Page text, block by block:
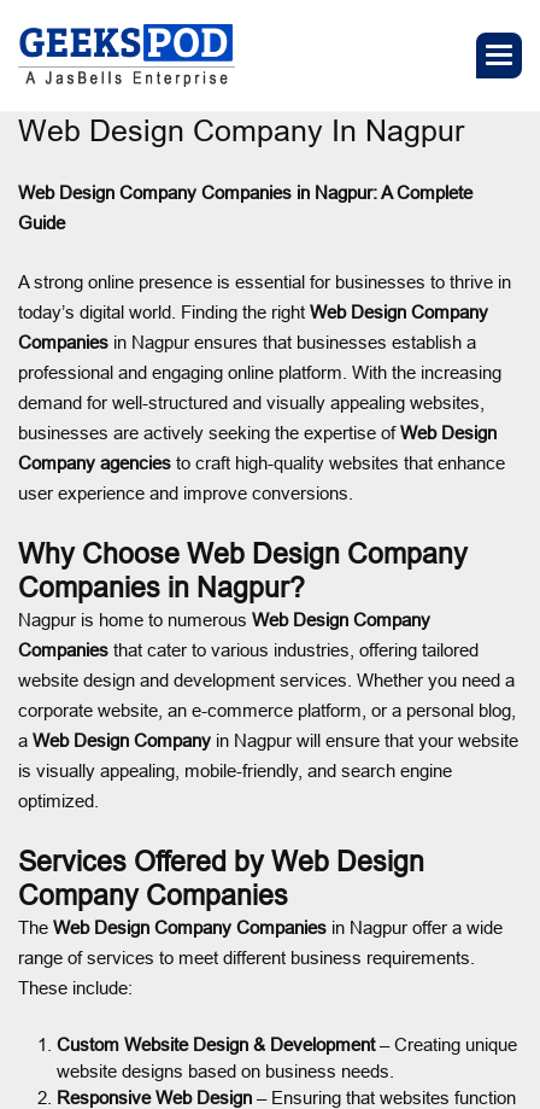
Web Design Company In Nagpur
Web Design Company Companies in Nagpur: A Complete
Guide
A strong online presence is essential for businesses to thrive in
today’s digital world. Finding the right Web Design Company
Companies in Nagpur ensures that businesses establish a
professional and engaging online platform. With the increasing
demand for well-structured and visually appealing websites,
businesses are actively seeking the expertise ofWeb Design
Company agencies to craft high-quality websites that enhance
user experience and improve conversions.
Why Choose Web Design Company
Companies in Nagpur?
Nagpur is home to numerous Web Design Company
Companies that cater to various industries, offering tailored
website design and development services. Whether you need a
corporate website, an e-commerce platform, or a personal blog,
a Web Design Company in Nagpur will ensure that your website
is visually appealing, mobile-friendly, and search engine
optimized.
Services Offered by Web Design
Company Companies
The Web Design Company Companies in Nagpur offer a wide
range of services to meet different business requirements.
These include:
Custom Website Design & Development– Creating unique
website designs based on business needs.
Responsive Web Design – Ensuring that websites function